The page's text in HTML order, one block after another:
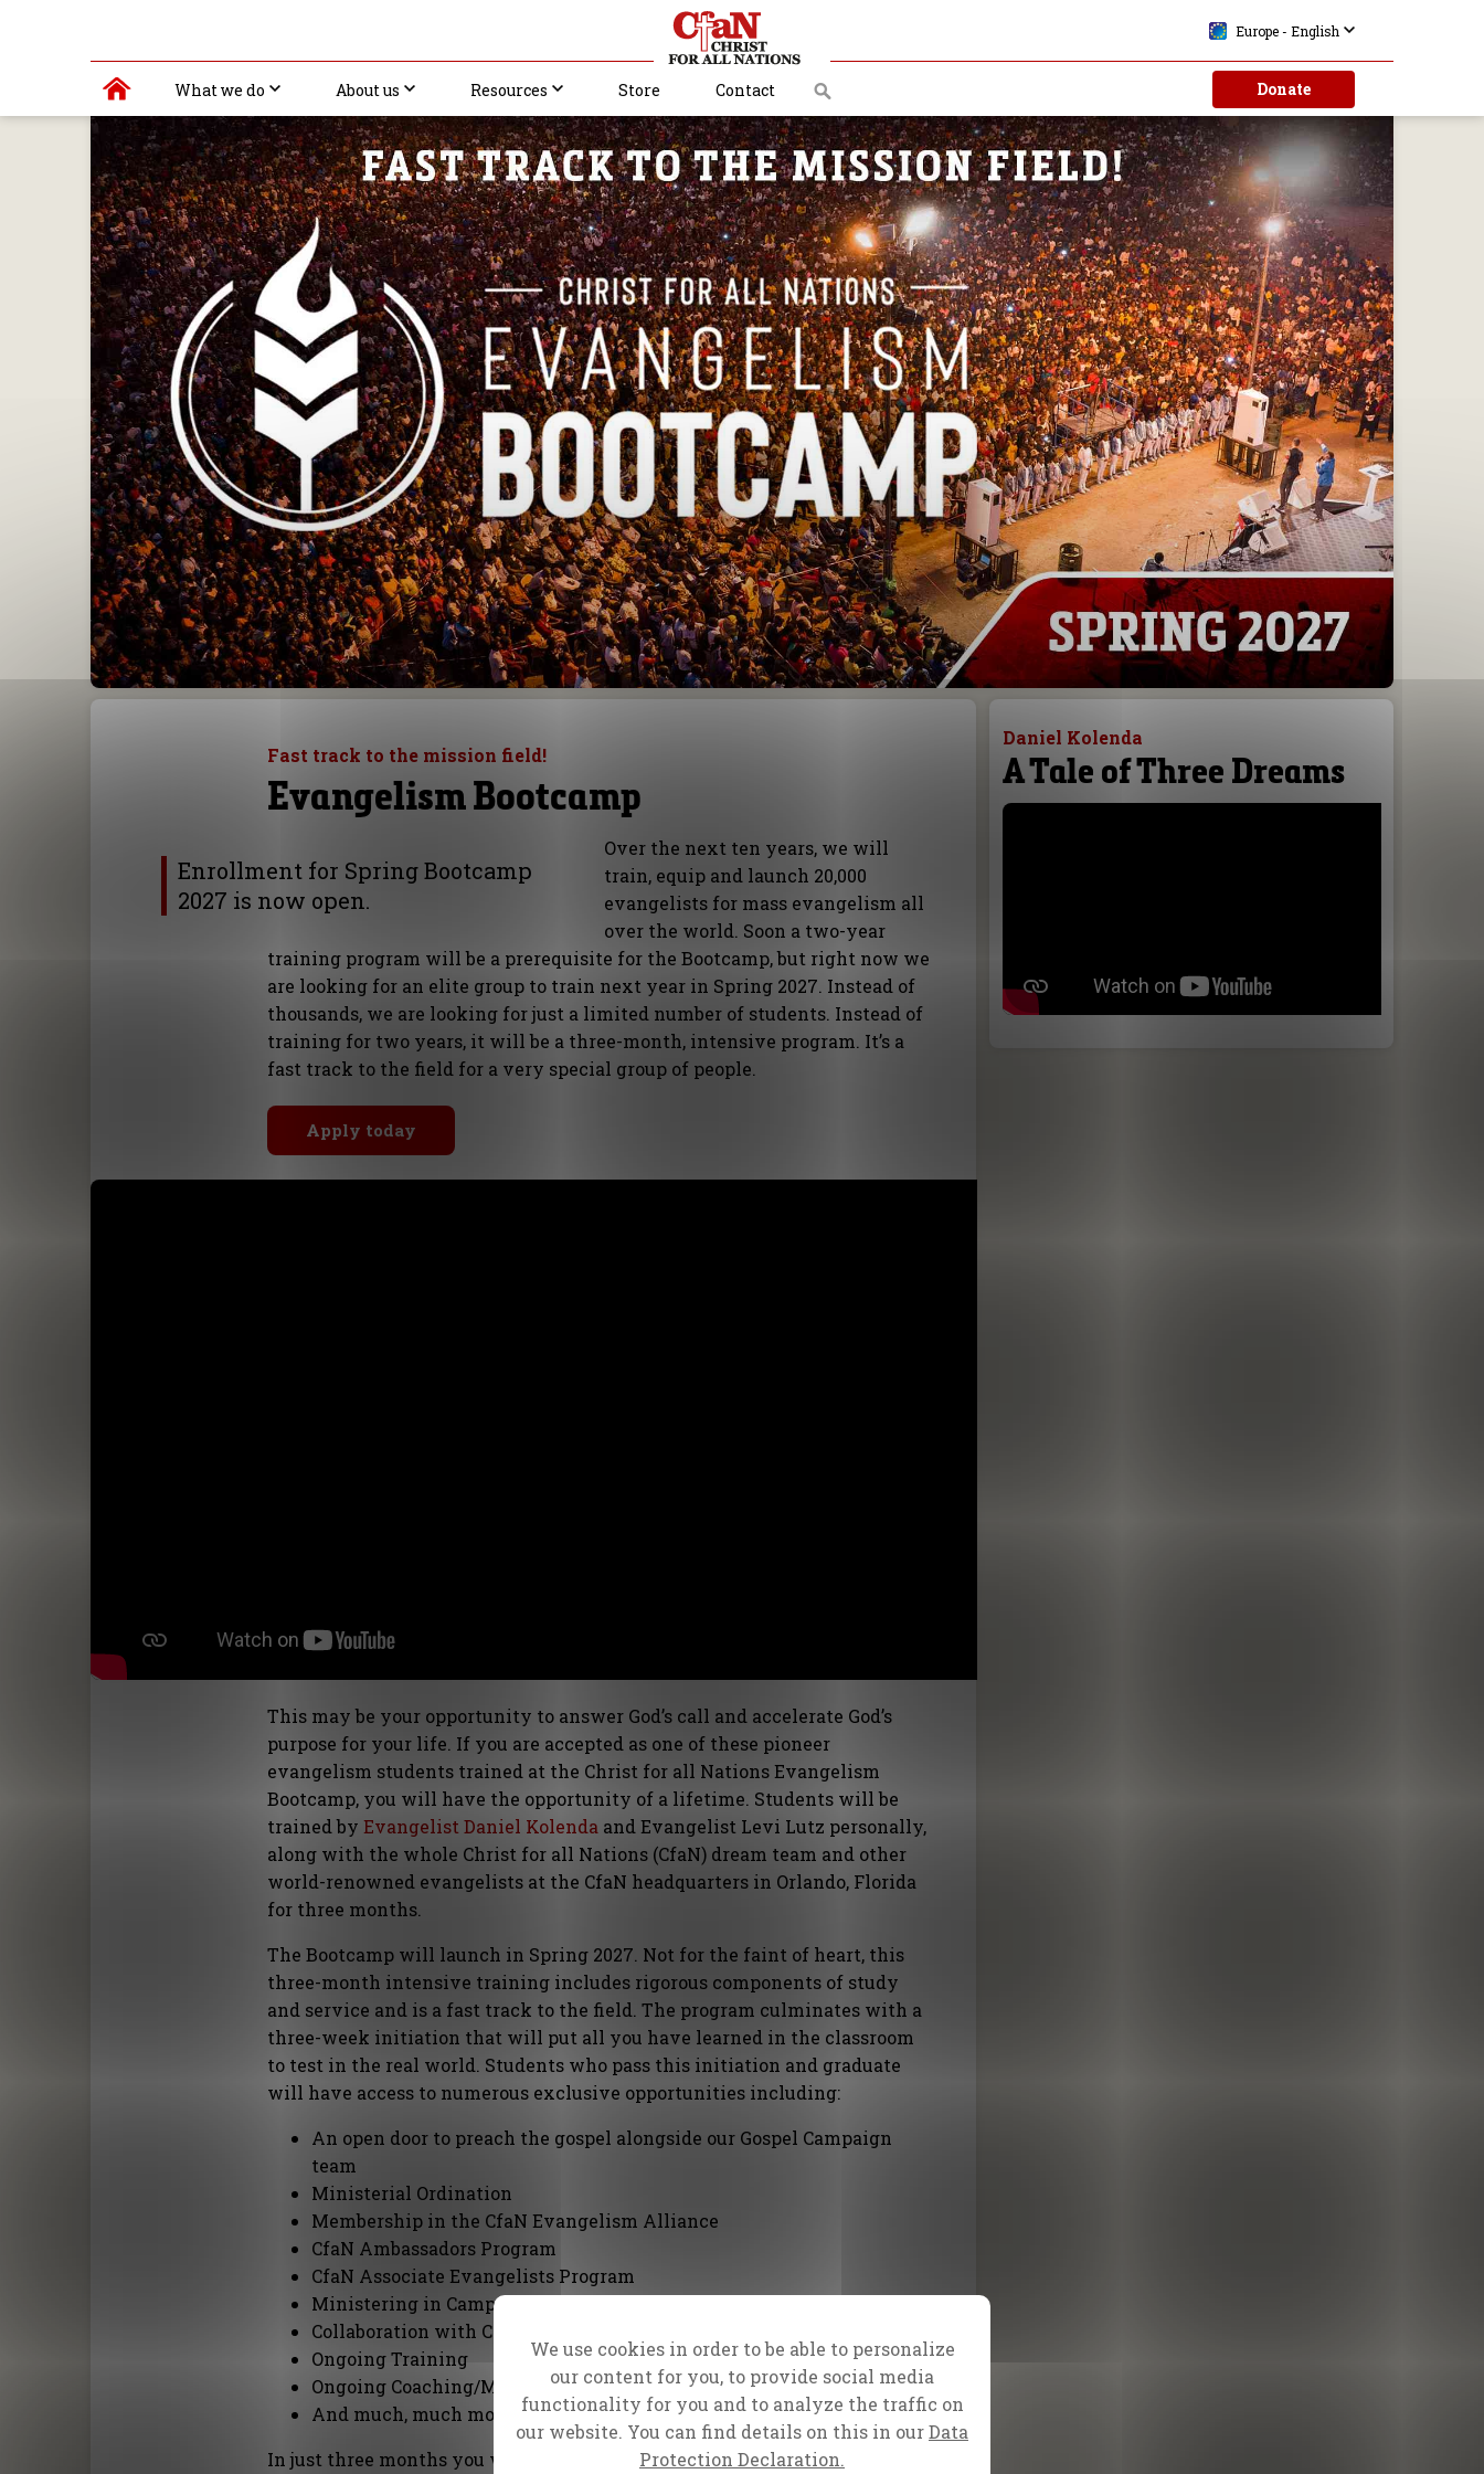
What we do About us Resources Store Contact Donate
Europe - English
Fast track to the mission field!
Evangelism Bootcamp
Enrollment for Spring Bootcamp
2027 is now open.
Over the next ten years, we will
train, equip and launch 20,000
evangelists for mass evangelism all
over the world. Soon a two-year
training program will be a prerequisite for the Bootcamp, but right now we
are looking for an elite group to train next year in Spring 2027. Instead of
thousands, we are looking for just a limited number of students. Instead of
training for two years, it will be a three-month, intensive program. It’s a
fast track to the field for a very special group of people.
Apply today
This may be your opportunity to answer God’s call and accelerate God’s
purpose for your life. If you are accepted as one of these pioneer
evangelism students trained at the Christ for all Nations Evangelism
Bootcamp, you will have the opportunity of a lifetime. Students will be
trained byEvangelist Daniel Kolenda and Evangelist Levi Lutz personally,
along with the whole Christ for all Nations (CfaN) dream team and other
world-renowned evangelists at the CfaN headquarters in Orlando, Florida
for three months.
The Bootcamp will launch in Spring 2027. Not for the faint of heart, this
three-month intensive training includes rigorous components of study
and service and is a fast track to the field. The program culminates with a
three-week initiation that will put all you have learned in the classroom
to test in the real world. Students who pass this initiation and graduate
will have access to numerous exclusive opportunities including:
An open door to preach the gospel alongside our Gospel Campaign
team
Ministerial Ordination
Membership in the CfaN Evangelism Alliance
CfaN Ambassadors Program
CfaN Associate Evangelists Program
Ministering in Campaigns
Collaboration with CfaN and Partner Ministries
Ongoing Training
Ongoing Coaching/Mentoring
And much, much more...
In just three months you will be prepared, mind and spirit, soul and body,
Daniel Kolenda
A Tale of Three Dreams
We use cookies in order to be able to personalize
our content for you, to provide social media
functionality for you and to analyze the traffic on
our website. You can find details on this in ourData
Protection Declaration.